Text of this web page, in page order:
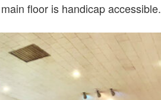
floor is handicap accessible.